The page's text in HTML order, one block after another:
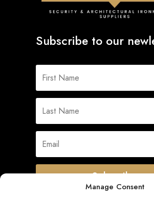
Manage Consent
Subscribe to our
Subscribe